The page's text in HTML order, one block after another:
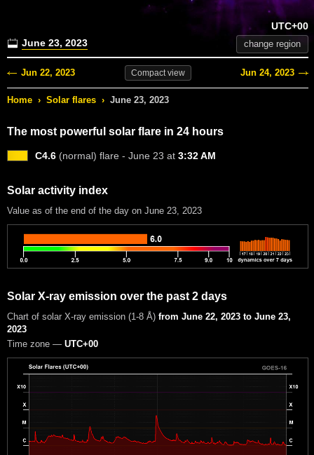
June 23, 2023
UTC+00
change region
Jun 22, 2023 Compactview Jun 24, 2023
Home › Solar flares › June 23, 2023
The most powerful solar flare in 24 hours
C4.6 (normal) flare - June 23 at 3:32 AM
Solar activity index
Value as of the end of the day on June 23, 2023
Solar X-ray emission over the past 2 days
Chart of solar X-ray emission (1-8 Å) from June 22, 2023 to June 23,
2023
Time zone — UTC+00